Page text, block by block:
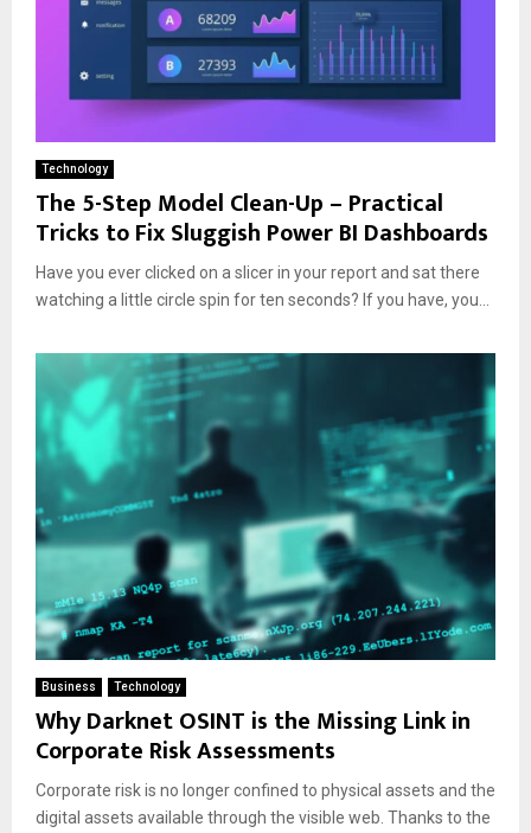
Technology
The 5-Step Model Clean-Up – Practical
Tricks to Fix Sluggish Power BI Dashboards
Have you ever clicked on a slicer in your report and sat there
watching a little circle spin for ten seconds? If you have, you...
Business Technology
Why Darknet OSINT is the Missing Link in
Corporate Risk Assessments
Corporate risk is no longer confined to physical assets and the
digital assets available through the visible web. Thanks to the